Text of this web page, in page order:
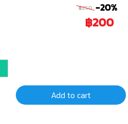
฿250 -20%
฿200
Add to cart